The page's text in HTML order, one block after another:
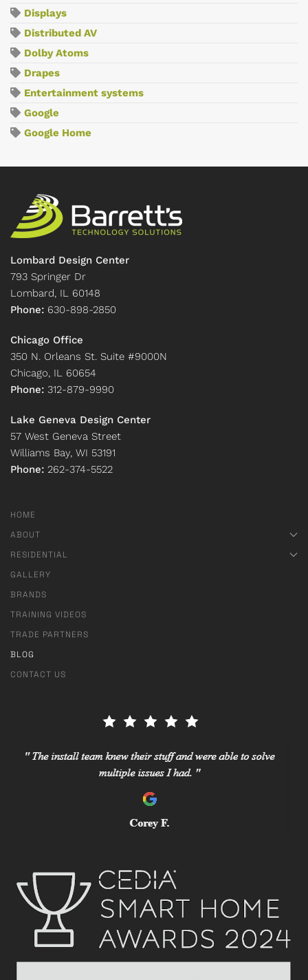
Displays
Distributed AV
Dolby Atoms
Drapes
Entertainment systems
Google
Google Home
Lombard Design Center
793 Springer Dr
Lombard, IL 60148
Phone: 630-898-2850
Chicago Office
350 N. Orleans St. Suite #9000N
Chicago, IL 60654
Phone: 312-879-9990
Lake Geneva Design Center
57 West Geneva Street
Williams Bay, WI 53191
Phone: 262-374-5522
HOME
ABOUT
RESIDENTIAL
GALLERY
BRANDS
TRAINING VIDEOS
TRADE PARTNERS
BLOG
CONTACT US